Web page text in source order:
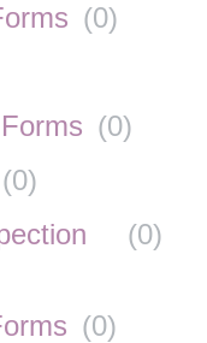
(0)
(0)
(0)
(0)
(0)